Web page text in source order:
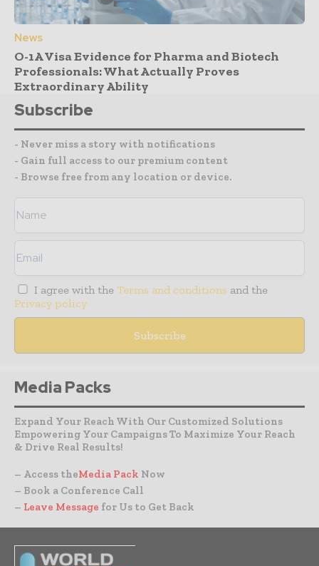
News
O-1A Visa Evidence for Pharma and Biotech
Professionals: What Actually Proves
Extraordinary Ability
Subscribe
- Never miss a story with notifications
- Gain full access to our premium content
- Browse free from any location or device.
I agree with the Terms and conditions and the
Privacy policy
Media Packs
Expand Your Reach With Our Customized Solutions
Empowering Your Campaigns To Maximize Your Reach
& Drive Real Results!
– Access theMedia Pack Now
– Book a Conference Call
– Leave Message for Us to Get Back